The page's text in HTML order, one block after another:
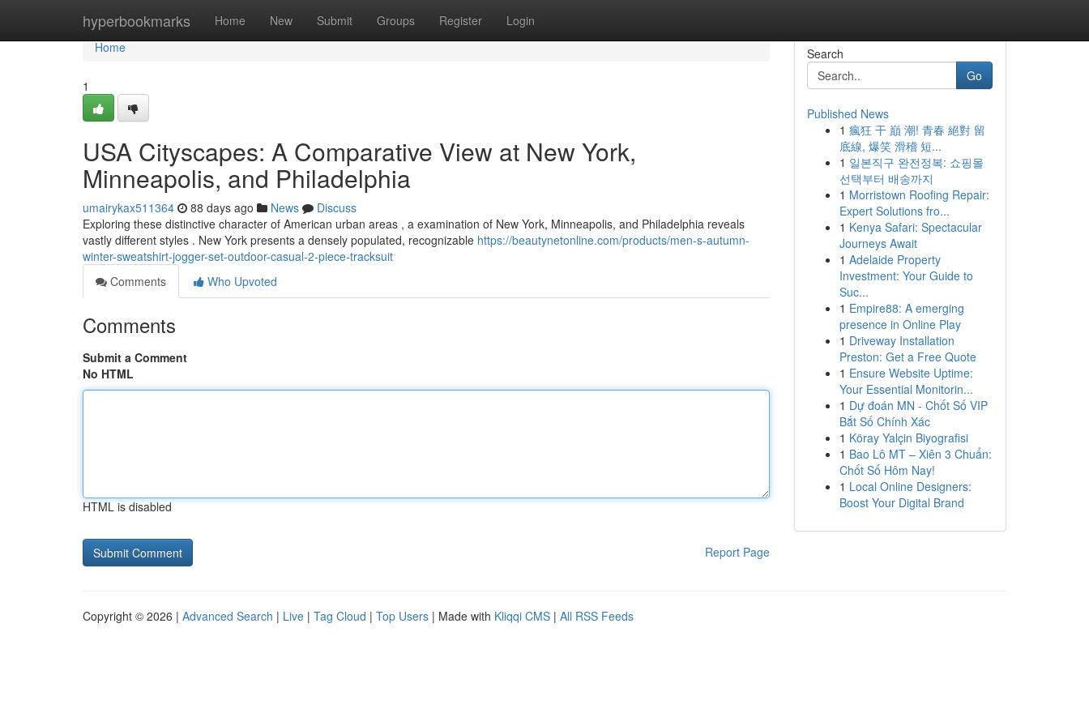
hyperbookmarks Home New Submit Groups Register Login
Home
Home
1
USA Cityscapes: A Comparative View at New York,
Minneapolis, and Philadelphia
umairykax511364 88 days ago News
Discuss
Exploring these distinctive character of American urban areas , a examination of New York, Minneapolis, and Philadelphia reveals
vastly different styles . New York presents a densely populated, recognizable https://beautynetonline.com/products/men-s-autumn-
winter-sweatshirt-jogger-set-outdoor-casual-2-piece-tracksuit
Comments
Who Upvoted
Comments
Submit a Comment
No HTML
HTML is disabled
Report Page
Search
Go
Published News
1 瘋狂 干 巔 潮! 青春 絕對 留
底線, 爆笑 滑稽 短...
1 일본직구 완전정복: 쇼핑몰
선택부터 배송까지
1 Morristown Roofing Repair:
Expert Solutions fro...
1 Kenya Safari: Spectacular
Journeys Await
1 Adelaide Property
Investment: Your Guide to
Suc...
1 Empire88: A emerging
presence in Online Play
1 Driveway Installation
Preston: Get a Free Quote
1 Ensure Website Uptime:
Your Essential Monitorin...
1 Dự đoán MN - Chốt Số VIP
Bắt Số Chính Xác
1 Köray Yalçin Biyografisi
1 Bao Lô MT – Xiên 3 Chuẩn:
Chốt Số Hôm Nay!
1 Local Online Designers:
Boost Your Digital Brand
Copyright © 2026 | Advanced Search | Live | Tag Cloud | Top Users | Made with Kliqqi CMS | All RSS Feeds